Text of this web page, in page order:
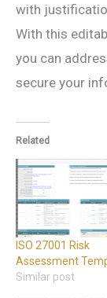
with
With this
you can
secure your
Related
ISO 27001 Risk
Assessment
Similar post